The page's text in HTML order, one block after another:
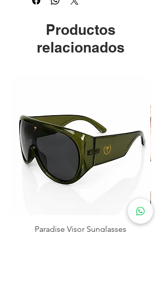
distinctive idk engravement on the
on the frame.Productos
relacionados
Paradise Visor Sunglasses